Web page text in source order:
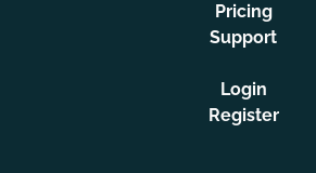
Pricing
Support
Login
Register